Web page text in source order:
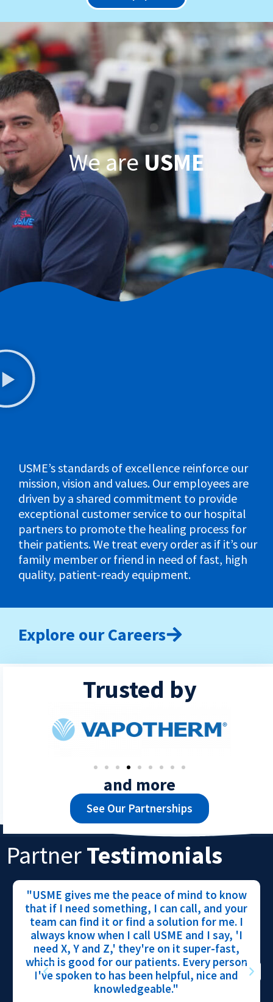
We are USME
USME’s standards of excellence reinforce our
mission, vision and values. Our employees are
driven by a shared commitment to provide
exceptional customer service to our hospital
partners to promote the healing process for
their patients. We treat every order as if it’s our
family member or friend in need of fast, high
quality, patient-ready equipment.
Explore our Careers
Trusted by
and more
See Our Partnerships
PartnerTestimonials
"USME gives me the peace of mind to know
that if I need something, I can call, and your
team can find it or find a solution for me. I
always know when I call USME and I say, 'I
need X, Y and Z,' they're on it super-fast,
which is good for our patients. Every person
I've spoken to has been helpful, nice and
knowledgeable."